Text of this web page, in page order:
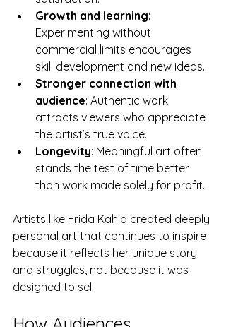
Growth and learning:
Experimenting without
commercial limits encourages
skill development and new ideas.
Stronger connection with
audience: Authentic work
attracts viewers who appreciate
the artist’s true voice.
Longevity: Meaningful art often
stands the test of time better
than work made solely for profit.
Artists like Frida Kahlo created deeply
personal art that continues to inspire
because it reflects her unique story
and struggles, not because it was
designed to sell.